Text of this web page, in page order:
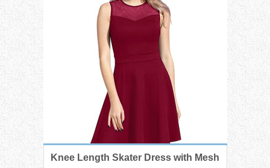
Knee Length Skater Dress with Mesh